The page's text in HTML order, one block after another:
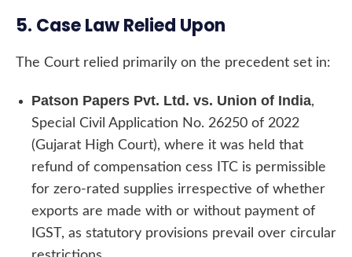
5. Case Law Relied Upon
The Court relied primarily on the precedent set in:
Patson Papers Pvt. Ltd. vs. Union of India,
Special Civil Application No. 26250 of 2022
(Gujarat High Court), where it was held that
refund of compensation cess ITC is permissible
for zero-rated supplies irrespective of whether
exports are made with or without payment of
IGST, as statutory provisions prevail over circular